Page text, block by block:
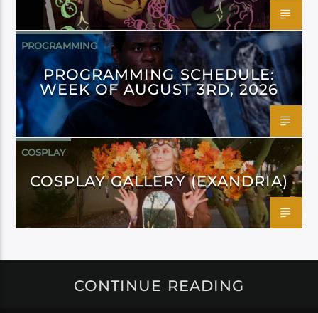
PROGRAMMING
PROGRAMMING SCHEDULE:
WEEK OF AUGUST 3RD, 2026
COSPLAY
COSPLAY GALLERY (EXANDRIA)
CONTINUE READING